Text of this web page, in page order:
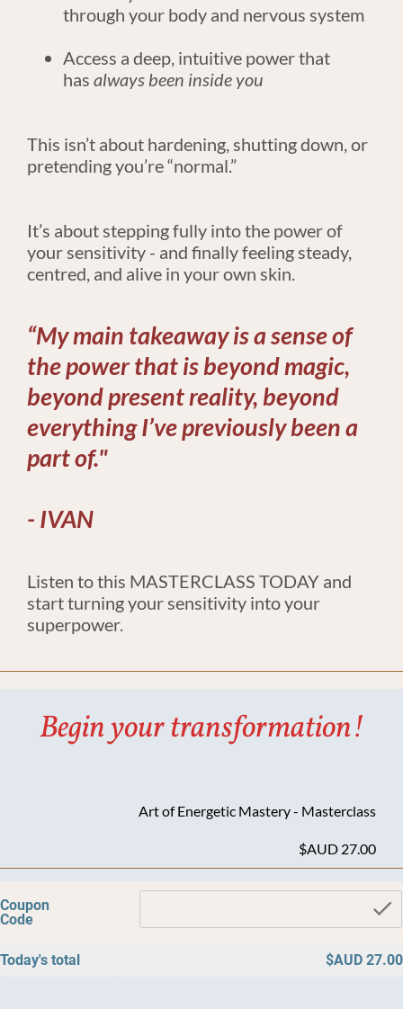
through your body and nervous system
Access a deep, intuitive power that
has always been inside you
This isn’t about hardening, shutting down, or
pretending you’re “normal.”
​​​​​​​It’s about stepping fully into the power of
your sensitivity - and finally feeling steady,
centred, and alive in your own skin.
“My main takeaway is a sense of
the power that is beyond magic,
beyond present reality, beyond
everything I’ve previously been a
part of."
​​​​​​​​​​​​​- IVAN
Listen to this MASTERCLASS TODAY and
start turning your sensitivity into your
superpower.​​​​​​​
Begin your transformation!
Art of Energetic Mastery - Masterclass
$AUD 27.00
Coupon
Code
Today's total $AUD 27.00